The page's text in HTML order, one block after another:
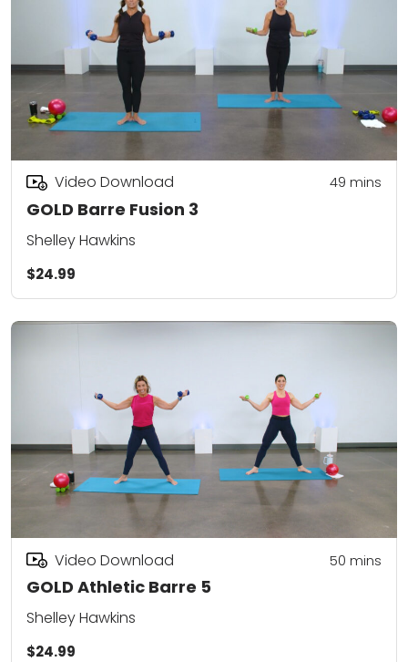
GOLD Barre Fusion 3
Video Download 49 mins
Shelley Hawkins
$24.99
GOLD Athletic Barre 5
Video Download 50 mins
Shelley Hawkins
$24.99